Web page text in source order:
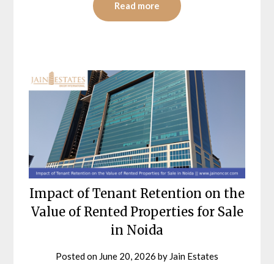
Read more
Impact of Tenant Retention on the
Value of Rented Properties for Sale
in Noida
Posted on June 20, 2026 by Jain Estates